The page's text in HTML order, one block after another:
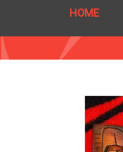
HOME